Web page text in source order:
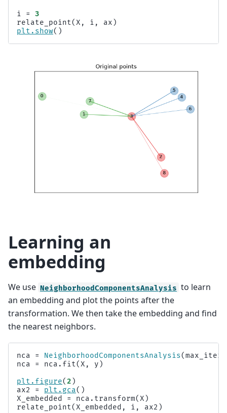
i =
3
relate_point(X , i , ax )
plt . show()
Learning an
embedding
We use NeighborhoodComponentsAnalysis to learn
an embedding and plot the points after the
transformation. We then take the embedding and find
the nearest neighbors.
nca = NeighborhoodComponentsAnalysis(max_iter
nca
= nca . fit(X , y )
plt . figure(2 )
ax2
= plt . gca()
X_embedded
= nca . transform(X )
relate_point(X_embedded , i , ax2 )